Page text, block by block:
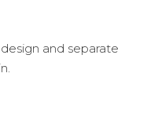
and separate